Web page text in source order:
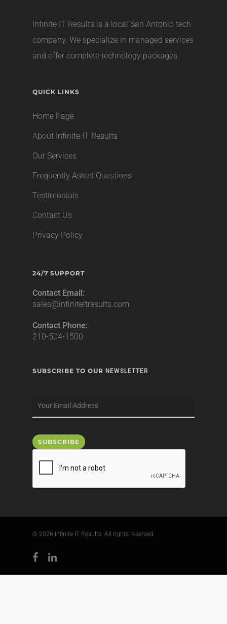
Infinite IT Results is a local San Antonio tech
company. We specialize in managed services
and offer complete technology packages.
QUICK LINKS
Home Page
About Infinite IT Results
Our Services
Frequently Asked Questions
Testimonials
Contact Us
Privacy Policy
24/7 SUPPORT
Contact Email:
sales@infiniteitresults.com
Contact Phone:
210-504-1500
SUBSCRIBE TO OUR NEWSLETTER
© 2026 Infinite IT Results. All rights reserved.